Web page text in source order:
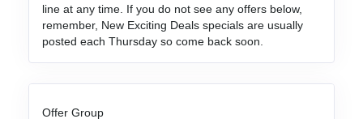
line at any time. If you do not see any offers below,
remember, New Exciting Deals specials are usually
posted each Thursday so come back soon.
Offer Group